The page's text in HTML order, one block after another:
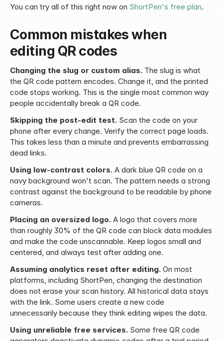
You can try all of this right now on ShortPen's free plan.
Common mistakes when
editing QR codes
Changing the slug or custom alias. The slug is what
the QR code pattern encodes. Change it, and the printed
code stops working. This is the single most common way
people accidentally break a QR code.
Skipping the post-edit test. Scan the code on your
phone after every change. Verify the correct page loads.
This takes less than a minute and prevents embarrassing
dead links.
Using low-contrast colors. A dark blue QR code on a
navy background won't scan. The pattern needs a strong
contrast against the background to be readable by phone
cameras.
Placing an oversized logo. A logo that covers more
than roughly 30% of the QR code can block data modules
and make the code unscannable. Keep logos small and
centered, and always test after adding one.
Assuming analytics reset after editing. On most
platforms, including ShortPen, changing the destination
does not erase your scan history. All historical data stays
with the link. Some users create a new code
unnecessarily because they think editing wipes the data.
Using unreliable free services. Some free QR code